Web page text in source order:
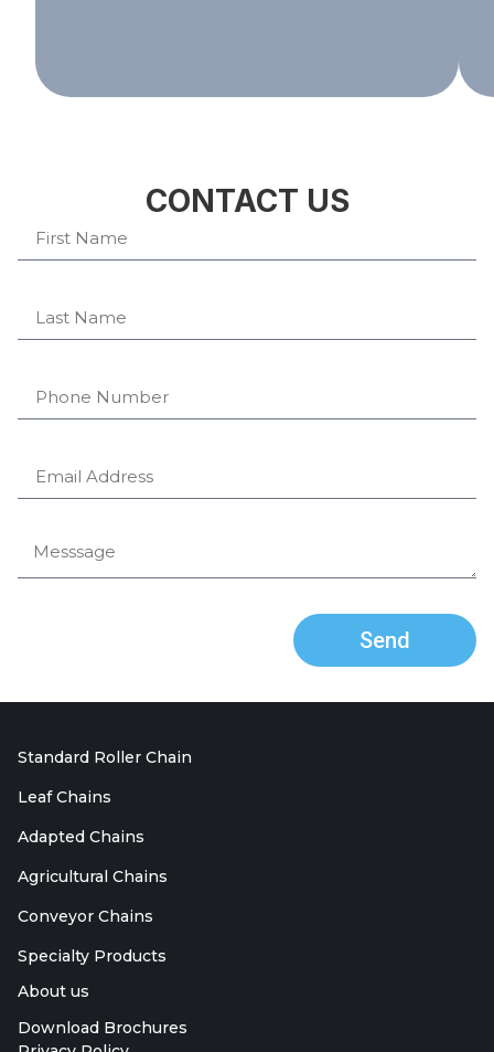
CONTACT US
Send
Standard Roller Chain
Leaf Chains
Adapted Chains
Agricultural Chains
Conveyor Chains
Specialty Products
About us
Download Brochures